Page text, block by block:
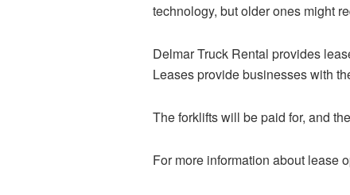
technology, but older ones might
Delmar Truck Rental provides
Leases provide businesses with
The forklifts will be paid for, and
For more information about lease